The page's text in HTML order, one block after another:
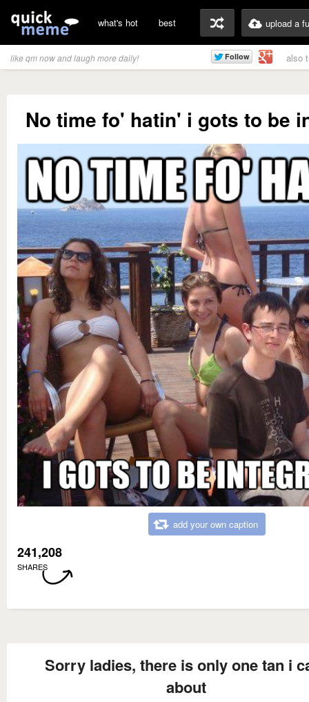
what's hot best upload a
like qm now and laugh more daily! also
No time fo' hatin' i gots to be
add your own caption
241,208
SHARES
Sorry ladies, there is only one tan i
about